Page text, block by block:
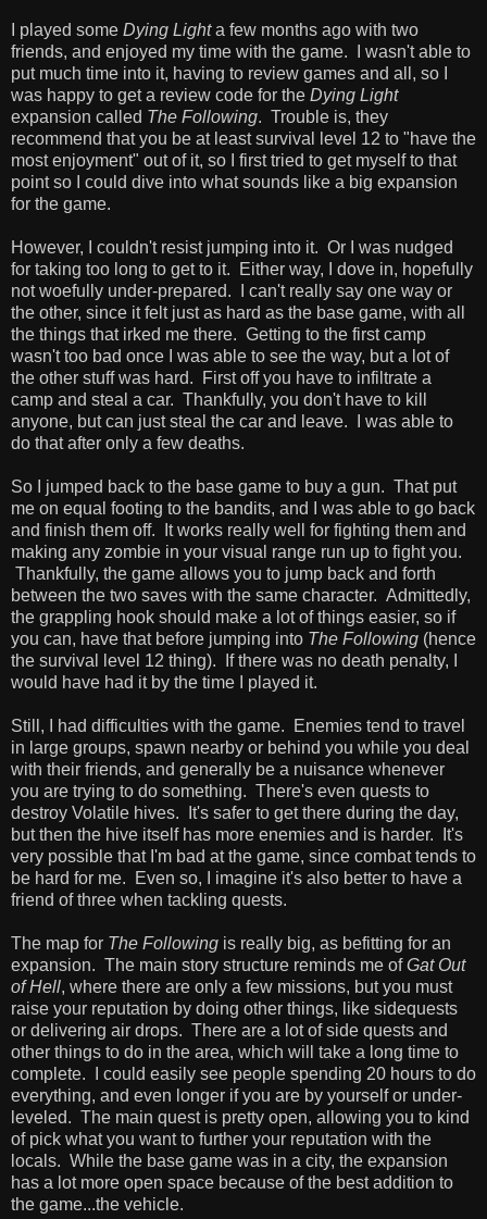
I played some Dying Lighta few months ago with two
friends, and enjoyed my time with the game. I wasn't able to
put much time into it, having to review games and all, so I
was happy to get a review code for the Dying Light
expansion called The Following. Trouble is, they
recommend that you be at least survival level 12 to "have the
most enjoyment" out of it, so I first tried to get myself to that
point so I could dive into what sounds like a big expansion
for the game.
However, I couldn't resist jumping into it. Or I was nudged
for taking too long to get to it. Either way, I dove in, hopefully
not woefully under-prepared. I can't really say one way or
the other, since it felt just as hard as the base game, with all
the things that irked me there. Getting to the first camp
wasn't too bad once I was able to see the way, but a lot of
the other stuff was hard. First off you have to infiltrate a
camp and steal a car. Thankfully, you don't have to kill
anyone, but can just steal the car and leave. I was able to
do that after only a few deaths.
So I jumped back to the base game to buy a gun. That put
me on equal footing to the bandits, and I was able to go back
and finish them off. It works really well for fighting them and
making any zombie in your visual range run up to fight you.
Thankfully, the game allows you to jump back and forth
between the two saves with the same character. Admittedly,
the grappling hook should make a lot of things easier, so if
you can, have that before jumping into The Following (hence
the survival level 12 thing). If there was no death penalty, I
would have had it by the time I played it.
Still, I had difficulties with the game. Enemies tend to travel
in large groups, spawn nearby or behind you while you deal
with their friends, and generally be a nuisance whenever
you are trying to do something. There's even quests to
destroy Volatile hives. It's safer to get there during the day,
but then the hive itself has more enemies and is harder. It's
very possible that I'm bad at the game, since combat tends to
be hard for me. Even so, I imagine it's also better to have a
friend of three when tackling quests.
The map for The Following is really big, as befitting for an
expansion. The main story structure reminds me ofGat Out
of Hell, where there are only a few missions, but you must
raise your reputation by doing other things, like sidequests
or delivering air drops. There are a lot of side quests and
other things to do in the area, which will take a long time to
complete. I could easily see people spending 20 hours to do
everything, and even longer if you are by yourself or under-
leveled. The main quest is pretty open, allowing you to kind
of pick what you want to further your reputation with the
locals. While the base game was in a city, the expansion
has a lot more open space because of the best addition to
the game...the vehicle.